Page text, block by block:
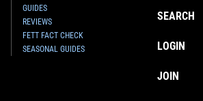
GUIDES
REVIEWS
FETT FACT CHECK
SEASONAL GUIDES
SEARCH
LOGIN
JOIN